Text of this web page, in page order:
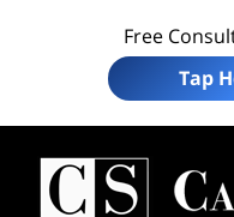
Free
Tap